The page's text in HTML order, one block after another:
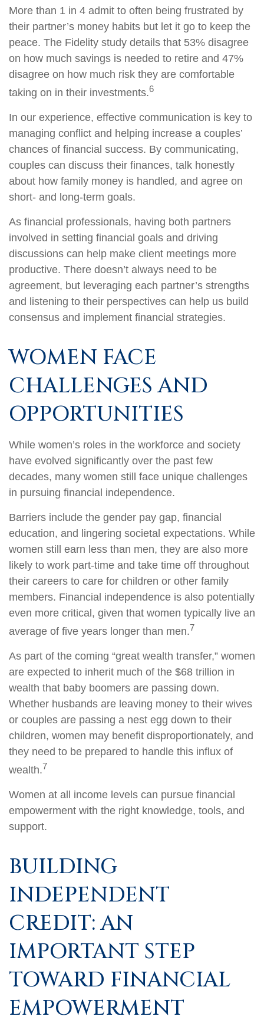
More than 1 in 4 admit to often being frustrated by
their partner’s money habits but let it go to keep the
peace. The Fidelity study details that 53% disagree
on how much savings is needed to retire and 47%
disagree on how much risk they are comfortable
taking on in their investments.6
In our experience, effective communication is key to
managing conflict and helping increase a couples’
chances of financial success. By communicating,
couples can discuss their finances, talk honestly
about how family money is handled, and agree on
short- and long-term goals.
As financial professionals, having both partners
involved in setting financial goals and driving
discussions can help make client meetings more
productive. There doesn’t always need to be
agreement, but leveraging each partner’s strengths
and listening to their perspectives can help us build
consensus and implement financial strategies.
WOMEN FACE
CHALLENGES AND
OPPORTUNITIES
While women’s roles in the workforce and society
have evolved significantly over the past few
decades, many women still face unique challenges
in pursuing financial independence.
Barriers include the gender pay gap, financial
education, and lingering societal expectations. While
women still earn less than men, they are also more
likely to work part-time and take time off throughout
their careers to care for children or other family
members. Financial independence is also potentially
even more critical, given that women typically live an
average of five years longer than men.7
As part of the coming “great wealth transfer,” women
are expected to inherit much of the $68 trillion in
wealth that baby boomers are passing down.
Whether husbands are leaving money to their wives
or couples are passing a nest egg down to their
children, women may benefit disproportionately, and
they need to be prepared to handle this influx of
wealth.7
Women at all income levels can pursue financial
empowerment with the right knowledge, tools, and
support.
BUILDING
INDEPENDENT
CREDIT: AN
IMPORTANT STEP
TOWARD FINANCIAL
EMPOWERMENT